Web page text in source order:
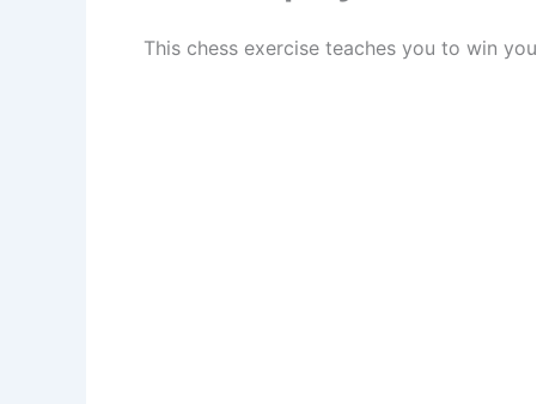
This chess exercise teaches you to win